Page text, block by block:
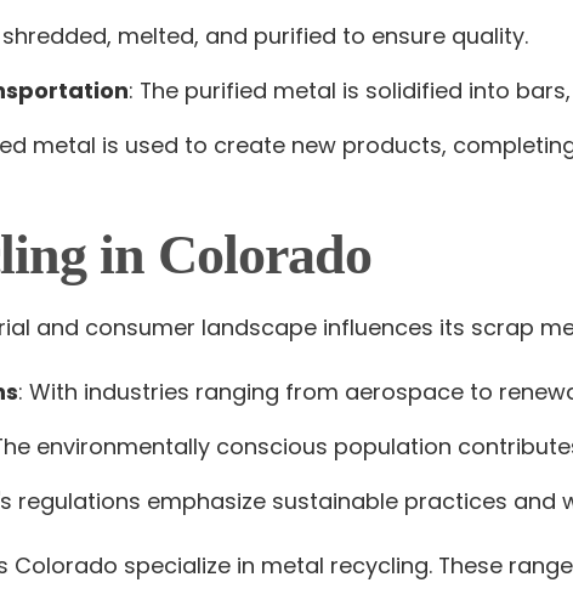
melted, and purified to ensure quality.
: The purified metal is solidified into
metal is used to create new products,
in Colorado
and consumer landscape influences its scrap
: With industries ranging from aerospace to
environmentally conscious population
regulations emphasize sustainable practices
Colorado specialize in metal recycling. These